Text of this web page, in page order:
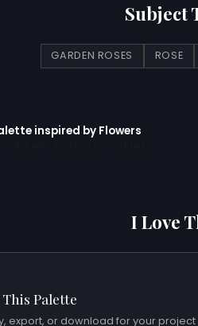
Subject
GARDEN ROSES ROSE
inspired by Flowers
I Love
This Palette
export, or download for your project